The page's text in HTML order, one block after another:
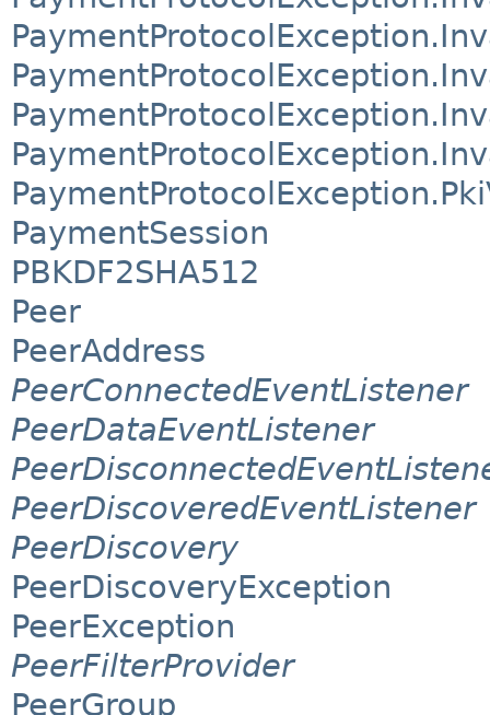
PaymentSession
PBKDF2SHA512
Peer
PeerAddress
PeerConnectedEventListener
PeerDataEventListener
PeerDiscoveredEventListener
PeerDiscovery
PeerDiscoveryException
PeerException
PeerFilterProvider
PeerGroup